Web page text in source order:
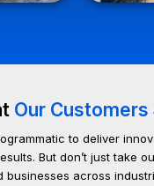
Our Customers
to deliver
But don’t just take
businesses across